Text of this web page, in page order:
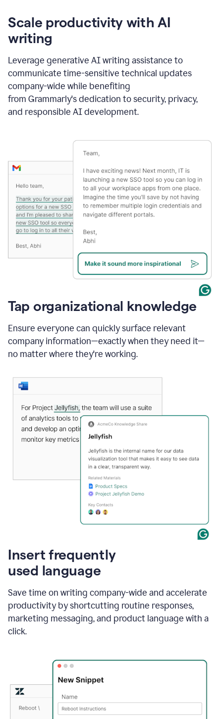
Scale productivity with AI
writing
Leverage generative AI writing assistance to
communicate time-sensitive technical updates
company-wide while benefiting
from Grammarly's dedication to security, privacy,
and responsible AI development.
Tap organizational knowledge
Ensure everyone can quickly surface relevant
company information—exactly when they need it—
no matter where they're working.
Insert frequently
used language
Save time on writing company-wide and accelerate
productivity by shortcutting routine responses,
marketing messaging, and product language with a
click.